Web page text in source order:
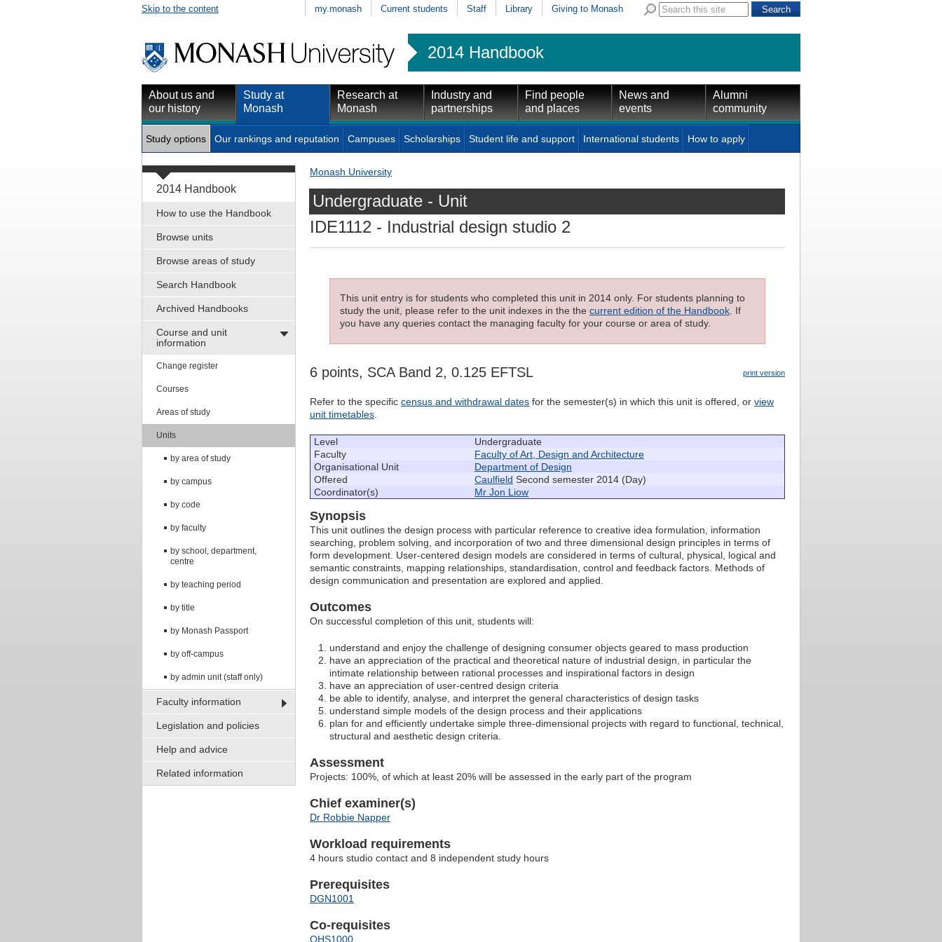
Skip to the content my.monash Current students Staff Library Giving to Monash
2014 Handbook
About us and
our history
Study at
Monash
Research at
Monash
Industry and
partnerships
Find people
and places
News and
events
Alumni
community
Study options Our rankings and reputation Campuses Scholarships Student life and support International students How to apply
2014 Handbook
How to use the Handbook
Browse units
Browse areas of study
Search Handbook
Archived Handbooks
Course and unit
information
Change register
Courses
Areas of study
Units
by area of study
by campus
by code
by faculty
by school, department,
centre
by teaching period
by title
by Monash Passport
by off-campus
by admin unit (staff only)
Faculty information
Legislation and policies
Help and advice
Related information
Monash University
Undergraduate - Unit
IDE1112 - Industrial design studio 2
This unit entry is for students who completed this unit in 2014 only. For students planning to
study the unit, please refer to the unit indexes in the the current edition of the Handbook. If
you have any queries contact the managing faculty for your course or area of study.
print version
6 points, SCA Band 2, 0.125 EFTSL
Refer to the specific census and withdrawal dates for the semester(s) in which this unit is offered, or view
unit timetables.
Level
Undergraduate
Faculty
Faculty of Art, Design and Architecture
Organisational Unit
Department of Design
Offered
Caulfield Second semester 2014 (Day)
Coordinator(s)
Mr Jon Liow
Synopsis
This unit outlines the design process with particular reference to creative idea formulation, information
searching, problem solving, and incorporation of two and three dimensional design principles in terms of
form development. User-centered design models are considered in terms of cultural, physical, logical and
semantic constraints, mapping relationships, standardisation, control and feedback factors. Methods of
design communication and presentation are explored and applied.
Outcomes
On successful completion of this unit, students will:
understand and enjoy the challenge of designing consumer objects geared to mass production
have an appreciation of the practical and theoretical nature of industrial design, in particular the
intimate relationship between rational processes and inspirational factors in design
have an appreciation of user-centred design criteria
be able to identify, analyse, and interpret the general characteristics of design tasks
understand simple models of the design process and their applications
plan for and efficiently undertake simple three-dimensional projects with regard to functional, technical,
structural and aesthetic design criteria.
Assessment
Projects: 100%, of which at least 20% will be assessed in the early part of the program
Chief examiner(s)
Dr Robbie Napper
Workload requirements
4 hours studio contact and 8 independent study hours
Prerequisites
DGN1001
Co-requisites
OHS1000